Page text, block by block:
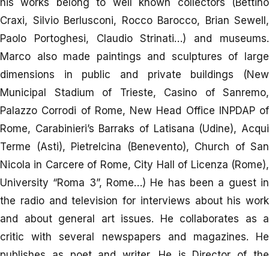
Craxi, Silvio Berlusconi, Rocco Barocco, Brian Sewell,
Paolo Portoghesi, Claudio Strinati…) and museums.
Marco also made paintings and sculptures of large
dimensions in public and private buildings (New
Municipal Stadium of Trieste, Casino of Sanremo,
Palazzo Corrodi of Rome, New Head Office INPDAP of
Rome, Carabinieri’s Barraks of Latisana (Udine), Acqui
Terme (Asti), Pietrelcina (Benevento), Church of San
Nicola in Carcere of Rome, City Hall of Licenza (Rome),
University “Roma 3”, Rome…) He has been a guest in
the radio and television for interviews about his work
and about general art issues. He collaborates as a
critic with several newspapers and magazines. He